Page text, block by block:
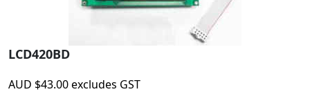
LCD420BD
AUD $43.00excludes GST